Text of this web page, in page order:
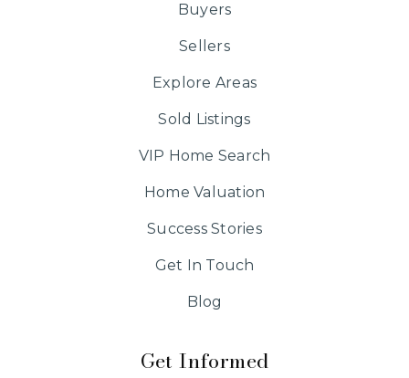
Get Informed
Buyers
Sellers
Explore Areas
Sold Listings
VIP Home Search
Home Valuation
Success Stories
Get In Touch
Blog